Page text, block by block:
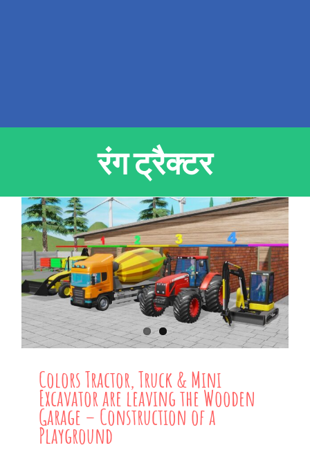
रंग ट्रैक्टर
Colors Tractor, Truck & Mini
Excavator are leaving the Wooden
Garage – Construction of a
Playground